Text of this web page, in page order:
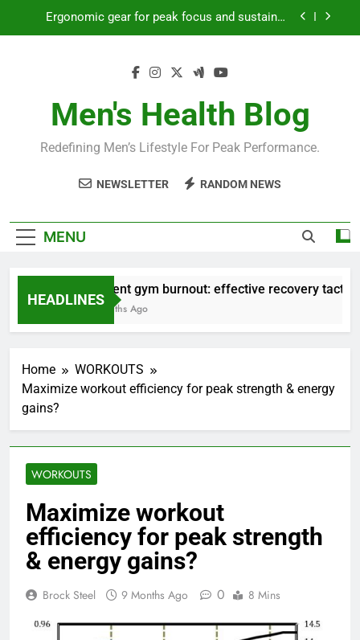
Ergonomic gear for peak focus and sustained
workout performance?
Prevent gym burnout: effective recovery tactics
Ergonomic gear for peak focus and sustained
Streamline EDC for peak daily efficiency?
How to optimize recovery for consistent peak
Men's Health Blog
Redefining Men’s Lifestyle For Peak Performance.
NEWSLETTER RANDOM NEWS
MENU
HEADLINES
Prevent gym burnout: effective recovery tactics
4 Months Ago
Home
WORKOUTS
Maximize workout efficiency for peak strength & energy
gains?
WORKOUTS
Maximize workout
efficiency for peak strength
& energy gains?
Brock Steel 9 Months Ago 0 8 Mins